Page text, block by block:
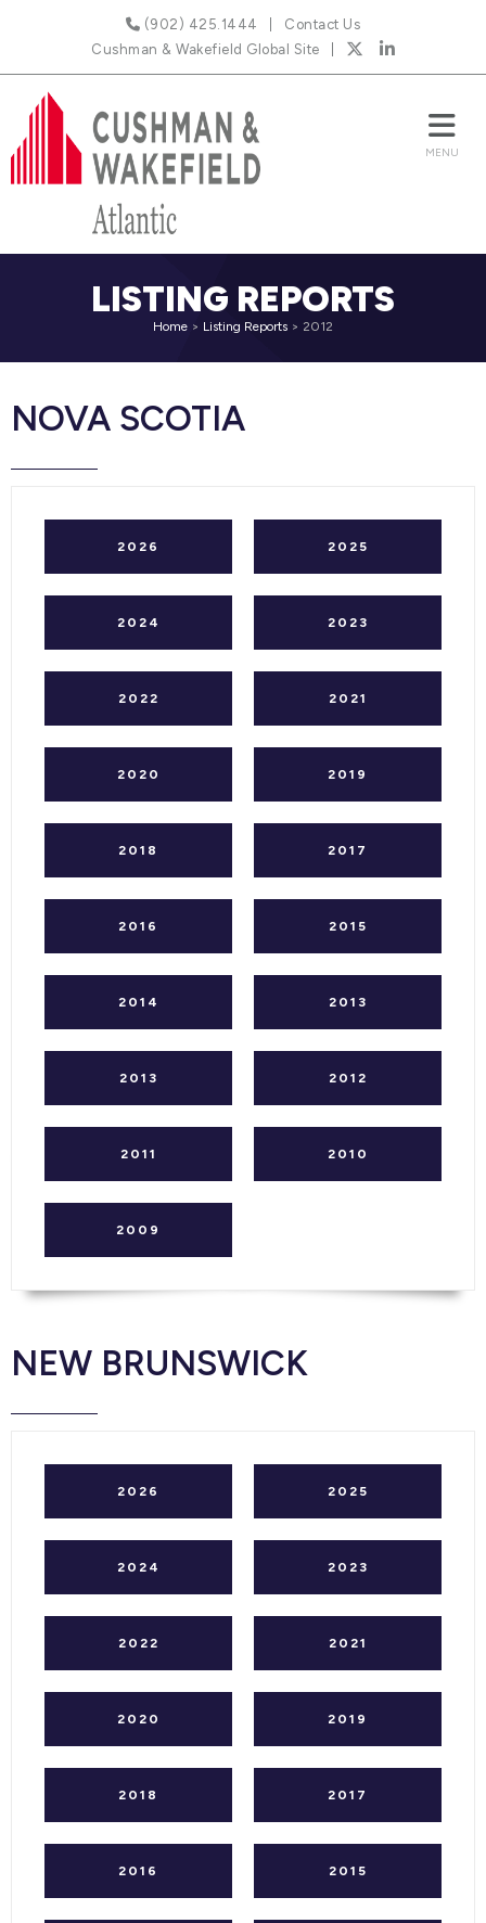
(902) 425.1444
Contact Us
Cushman & Wakefield Global Site
LISTING REPORTS
Home > Listing Reports > 2012
NOVA SCOTIA
2026 2025
2024 2023
2022 2021
2020 2019
2018 2017
2016 2015
2014 2013
2013 2012
2011 2010
2009
NEW BRUNSWICK
2026 2025
2024 2023
2022 2021
2020 2019
2018 2017
2016 2015